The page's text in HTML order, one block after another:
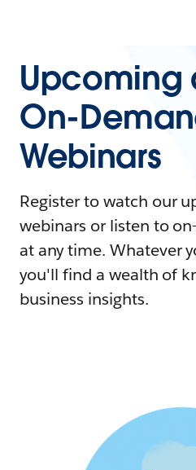
Upcoming
On-
Webinars
Register to watch our
webinars or listen to
at any time. Whatever
you'll find a wealth of
business insights.